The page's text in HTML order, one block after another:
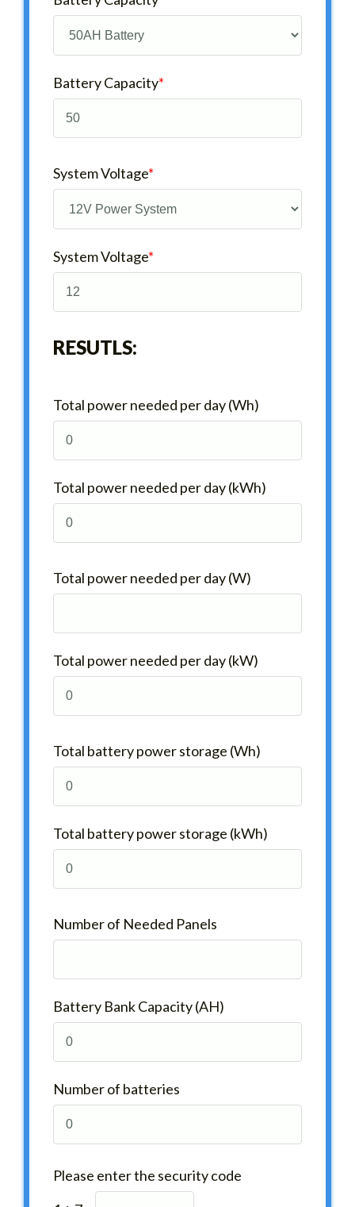
Battery Capacity*
System Voltage*
System Voltage*
RESUTLS:
Total power needed per day (Wh)
Total power needed per day (kWh)
Total power needed per day (W)
Total power needed per day (kW)
Total battery power storage (Wh)
Total battery power storage (kWh)
Number of Needed Panels
Battery Bank Capacity (AH)
Number of batteries
Please enter the security code